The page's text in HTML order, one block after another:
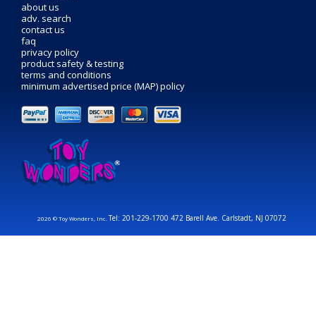
about us
adv. search
contact us
faq
privacy policy
product safety & testing
terms and conditions
minimum advertised price (MAP) policy
2026 © Toy Wonders, Inc.Tel: 201-229-1700 472 Barell Ave. Carlstadt, NJ 07072